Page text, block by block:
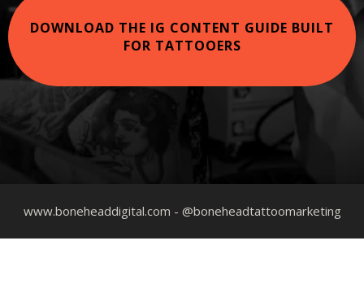
DOWNLOAD THE IG CONTENT GUIDE BUILT
FOR TATTOOERS
www.boneheaddigital.com - @boneheadtattoomarketing